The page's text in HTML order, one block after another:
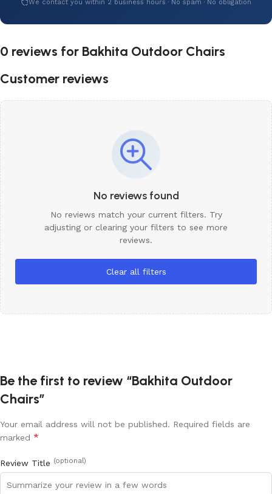
We contact you within 2 business hours · No spam · No obligation
0 reviews for Bakhita Outdoor Chairs
Customer reviews
No reviews found
No reviews match your current filters. Try
adjusting or clearing your filters to see more
reviews.
Clear all filters
Be the first to review “Bakhita Outdoor
Chairs”
Your email address will not be published. Required fields are
marked *
Review Title (optional)